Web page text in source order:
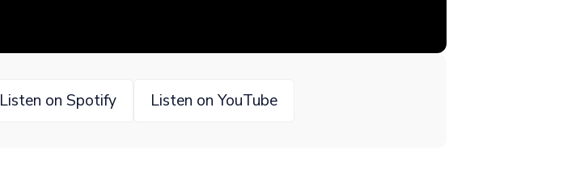
Listen on Spotify Listen on YouTube